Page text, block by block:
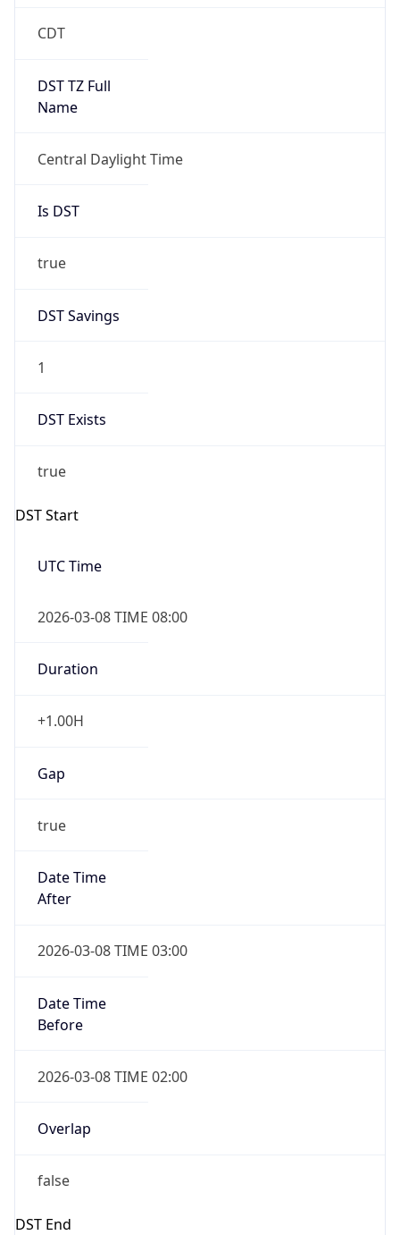
CDT
DST TZ Full
Name
Central Daylight Time
Is DST
true
DST Savings
1
DST Exists
true
DST Start
UTC Time
2026-03-08 TIME 08:00
Duration
+1.00H
Gap
true
Date Time
After
2026-03-08 TIME 03:00
Date Time
Before
2026-03-08 TIME 02:00
Overlap
false
DST End